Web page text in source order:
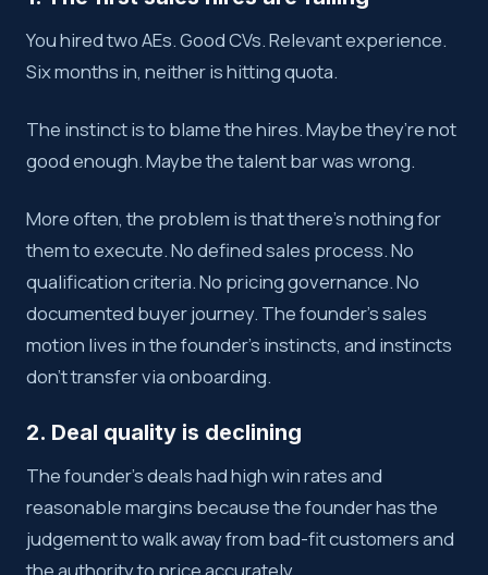
You hired two AEs. Good CVs. Relevant experience.
Six months in, neither is hitting quota.
The instinct is to blame the hires. Maybe they’re not
good enough. Maybe the talent bar was wrong.
More often, the problem is that there’s nothing for
them to execute. No defined sales process. No
qualification criteria. No pricing governance. No
documented buyer journey. The founder’s sales
motion lives in the founder’s instincts, and instincts
don’t transfer via onboarding.
2. Deal quality is declining
The founder’s deals had high win rates and
reasonable margins because the founder has the
judgement to walk away from bad-fit customers and